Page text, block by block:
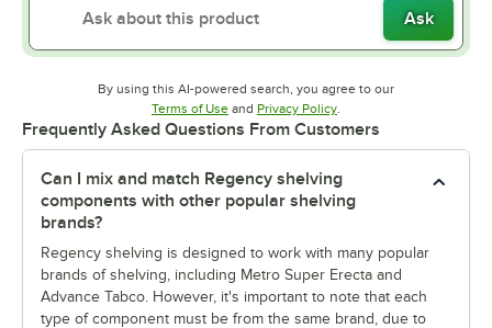
Ask
By using this AI-powered search, you agree to our
Terms of UseOpens in new tab
and Privacy PolicyOpens in new tab
.
Frequently Asked Questions From Customers
Can I mix and match Regency shelving
components with other popular shelving
brands?
Regency shelving is designed to work with many popular
brands of shelving, including Metro Super Erecta and
Advance Tabco. However, it's important to note that each
type of component must be from the same brand, due to